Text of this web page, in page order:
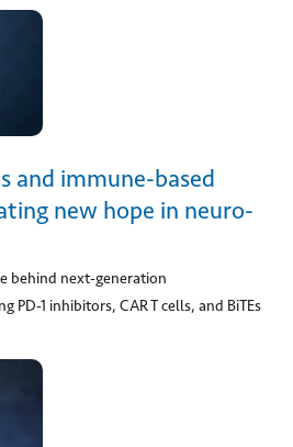
and immune-based
new hope in neuro-
behind next-generation
1 inhibitors, CAR T cells, and BiTEs